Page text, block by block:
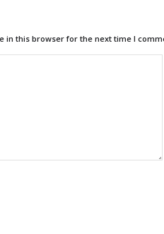
in this browser for the next time I